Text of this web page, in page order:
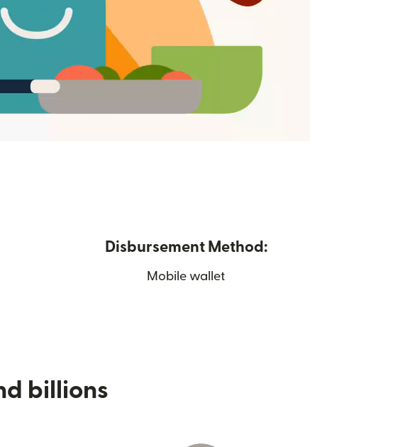
Disbursement Method:
Mobile wallet
billions